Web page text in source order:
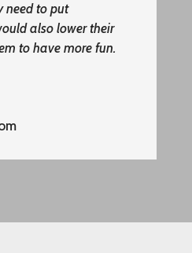
need to put
also lower their
to have more fun.